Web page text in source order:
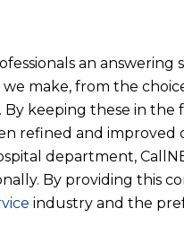
an
make, from the
keeping these in
refined and improved
department,
By providing this
industry and the